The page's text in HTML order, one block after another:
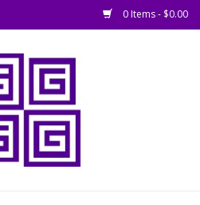
0 Items - $0.00